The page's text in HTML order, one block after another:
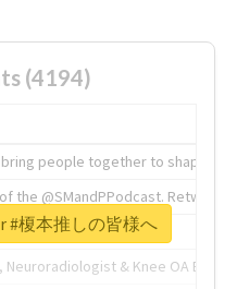
(4194)
people together to shape the
the @SMandPPodcast.
tech.
Neuroradiologist & Knee OA
#榎本推しの皆様へ